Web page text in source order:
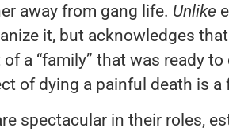
away from gang life. Unlike
it, but acknowledges
a “family” that was ready
of dying a painful death is a
spectacular in their roles,